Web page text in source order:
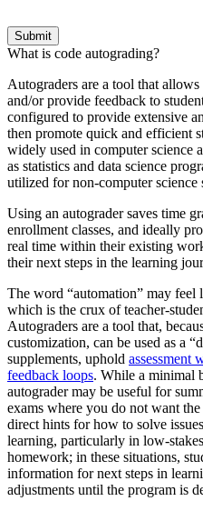
Submit
What is code autograding?
Autograders are a tool that allows
and/or provide feedback to
configured to provide extensive
then promote quick and efficient
widely used in computer science
as statistics and data science
utilized for non-computer science
Using an autograder saves time
enrollment classes, and ideally
real time within their existing
their next steps in the learning
The word “automation” may feel
which is the crux of teacher-
Autograders are a tool that,
customization, can be used as a
supplements, uphold assessment
feedback loops. While a minimal
autograder may be useful for
exams where you do not want
direct hints for how to solve
learning, particularly in low-
homework; in these situations,
information for next steps in
adjustments until the program is